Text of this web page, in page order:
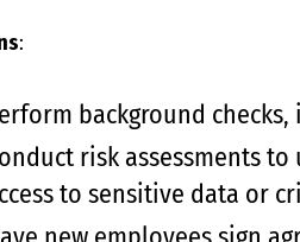
:
background
risk assessments
to sensitive data or